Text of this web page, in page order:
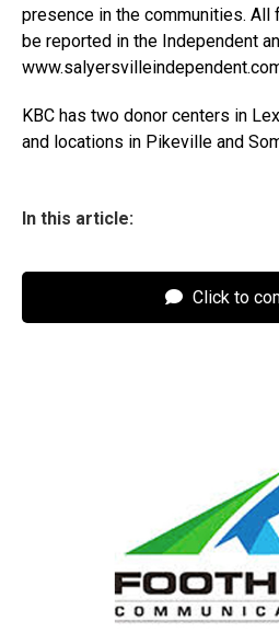
presence in the communities.
be reported in the Independent
KBC has two donor centers in
and locations in Pikeville and
In this article:
Click to